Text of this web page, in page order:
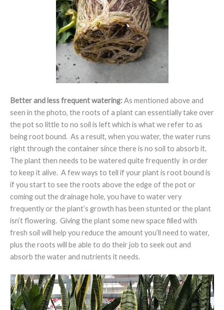
Better and less frequent watering:As mentioned above and
seen in the photo, the roots of a plant can essentially take over
the pot so little to no soil is left which is what we refer to as
being root bound. As a result, when you water, the water runs
right through the container since there is no soil to absorb it.
The plant then needs to be watered quite frequently in order
to keep it alive. A few ways to tell if your plant is root bound is
if you start to see the roots above the edge of the pot or
coming out the drainage hole, you have to water very
frequently or the plant’s growth has been stunted or the plant
isn’t flowering. Giving the plant some new space filled with
fresh soil will help you reduce the amount you’ll need to water,
plus the roots will be able to do their job to seek out and
absorb the water and nutrients it needs.